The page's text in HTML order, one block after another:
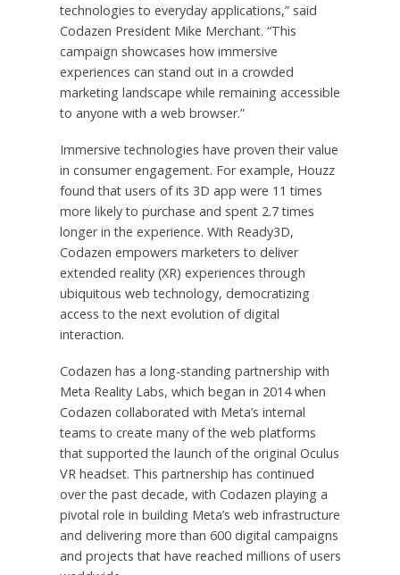
technologies to everyday applications,” said
Codazen President Mike Merchant. “This
campaign showcases how immersive
experiences can stand out in a crowded
marketing landscape while remaining accessible
to anyone with a web browser.”
Immersive technologies have proven their value
in consumer engagement. For example, Houzz
found that users of its 3D app were 11 times
more likely to purchase and spent 2.7 times
longer in the experience. With Ready3D,
Codazen empowers marketers to deliver
extended reality (XR) experiences through
ubiquitous web technology, democratizing
access to the next evolution of digital
interaction.
Codazen has a long-standing partnership with
Meta Reality Labs, which began in 2014 when
Codazen collaborated with Meta’s internal
teams to create many of the web platforms
that supported the launch of the original Oculus
VR headset. This partnership has continued
over the past decade, with Codazen playing a
pivotal role in building Meta’s web infrastructure
and delivering more than 600 digital campaigns
and projects that have reached millions of users